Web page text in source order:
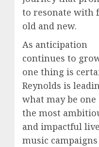
to resonate with
old and new.
As anticipation
continues to
one thing is
Reynolds is
what may be one
the most
and impactful live
music